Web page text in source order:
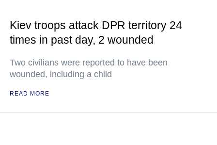
Kiev troops attack DPR territory 24
times in past day, 2 wounded
Two civilians were reported to have been
wounded, including a child
READ MORE